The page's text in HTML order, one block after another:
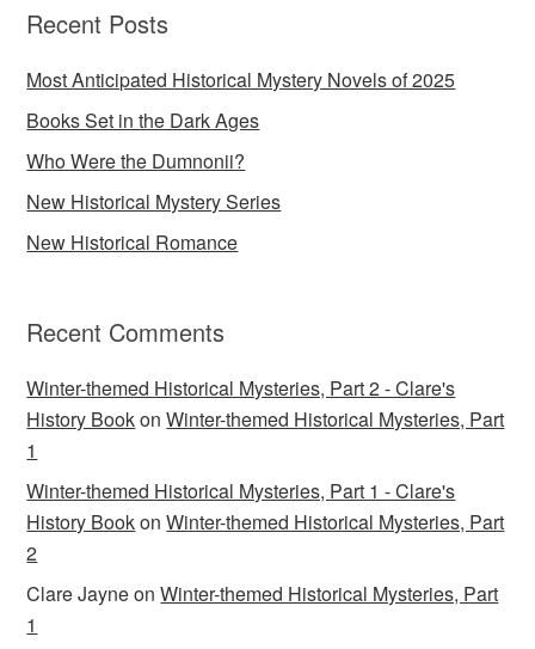
Recent Posts
Most Anticipated Historical Mystery Novels of 2025
Books Set in the Dark Ages
Who Were the Dumnonii?
New Historical Mystery Series
New Historical Romance
Recent Comments
Winter-themed Historical Mysteries, Part 2 - Clare's
History BookonWinter-themed Historical Mysteries, Part
1
Winter-themed Historical Mysteries, Part 1 - Clare's
History BookonWinter-themed Historical Mysteries, Part
2
Clare JayneonWinter-themed Historical Mysteries, Part
1